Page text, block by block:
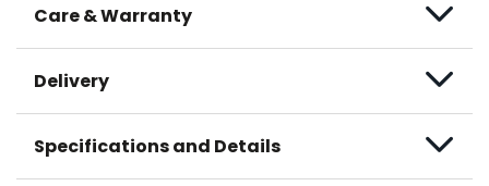
Care & Warranty
Delivery
Specifications and Details